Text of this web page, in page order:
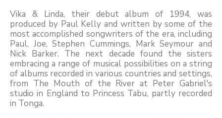
Vika & Linda, their debut album of 1994, was
produced by Paul Kelly and written by some of the
most accomplished songwriters of the era, including
Paul, Joe, Stephen Cummings, Mark Seymour and
Nick Barker. The next decade found the sisters
embracing a range of musical possibilities on a string
of albums recorded in various countries and settings,
from The Mouth of the River at Peter Gabriel's
studio in England to Princess Tabu, partly recorded
in Tonga.